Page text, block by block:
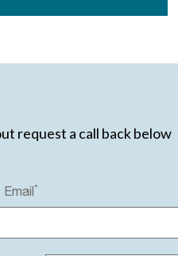
request a call back below
Email *